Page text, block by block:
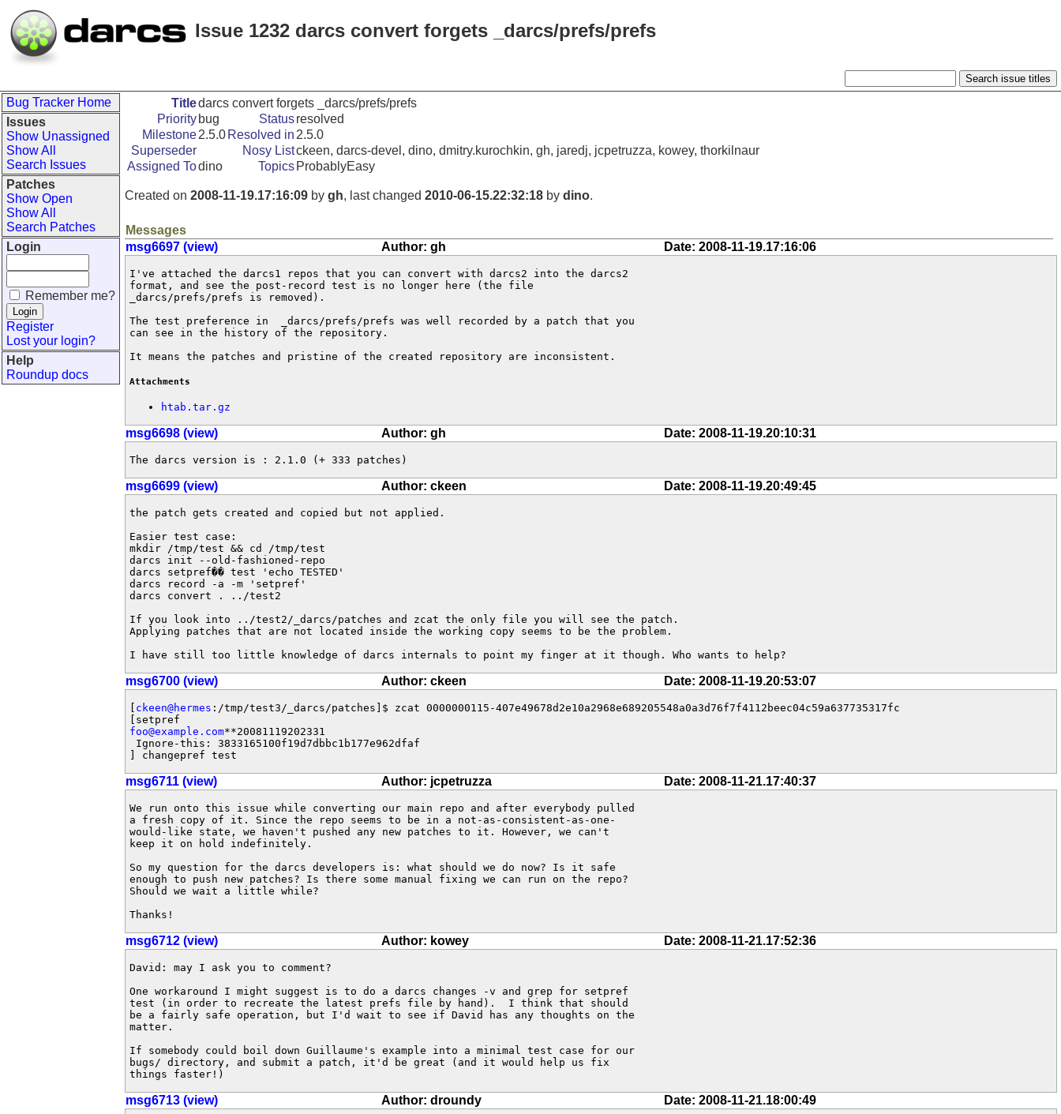
Issue 1232 darcs convert forgets _darcs/prefs/prefs
Bug Tracker Home
Issues
Show Unassigned
Show All
Search Issues
Patches
Show Open
Show All
Search Patches
Login
Remember me?
Register
Lost your login?
Help
Roundup docs
Titledarcs convert forgets _darcs/prefs/prefs
Priority bug Statusresolved
Milestone2.5.0 Resolved in 2.5.0
Superseder
Nosy Listckeen, darcs-devel, dino, dmitry.kurochkin, gh, jaredj, jcpetruzza, kowey, thorkilnaur
Assigned Todino Topics ProbablyEasy
Created on 2008-11-19.17:16:09 by gh, last changed 2010-06-15.22:32:18 by dino.
Messages
msg6697 (view)
Author: gh Date: 2008-11-19.17:16:06
I've attached the darcs1 repos that you can convert with darcs2 into the darcs2
format, and see the post-record test is no longer here (the file
_darcs/prefs/prefs is removed).
The test preference in  _darcs/prefs/prefs was well recorded by a patch that you
can see in the history of the repository.
It means the patches and pristine of the created repository are inconsistent.
Attachments
htab.tar.gz
msg6698 (view) Author: gh Date: 2008-11-19.20:10:31
The darcs version is : 2.1.0 (+ 333 patches)
msg6699 (view) Author: ckeen Date: 2008-11-19.20:49:45
the patch gets created and copied but not applied.
Easier test case:
mkdir /tmp/test && cd /tmp/test
darcs init --old-fashioned-repo
darcs setpref�� test 'echo TESTED'
darcs record -a -m 'setpref'
darcs convert . ../test2
If you look into ../test2/_darcs/patches and zcat the only file you will see the patch.
Applying patches that are not located inside the working copy seems to be the problem.
I have still too little knowledge of darcs internals to point my finger at it though. Who wants to help?
msg6700 (view) Author: ckeen Date: 2008-11-19.20:53:07
ckeen@hermes :/tmp/test3/_darcs/patches]$ zcat 0000000115-407e49678d2e10a2968e689205548a0a3d76f7f4112beec04c59a637735317fc
foo@example.com**20081119202331
Ignore-this: 3833165100f19d7dbbc1b177e962dfaf
] changepref test
msg6711 (view) Author: jcpetruzza Date: 2008-11-21.17:40:37
We run onto this issue while converting our main repo and after everybody pulled
a fresh copy of it. Since the repo seems to be in a not-as-consistent-as-one-
would-like state, we haven't pushed any new patches to it. However, we can't
keep it on hold indefinitely.
So my question for the darcs developers is: what should we do now? Is it safe
enough to push new patches? Is there some manual fixing we can run on the repo?
Should we wait a little while?
Thanks!
msg6712 (view) Author: kowey Date: 2008-11-21.17:52:36
David: may I ask you to comment?
One workaround I might suggest is to do a darcs changes -v and grep for setpref
test (in order to recreate the latest prefs file by hand).  I think that should
be a fairly safe operation, but I'd wait to see if David has any thoughts on the
matter.
If somebody could boil down Guillaume's example into a minimal test case for our
bugs/ directory, and submit a patch, it'd be great (and it would help us fix
things faster!)
msg6713 (view) Author: droundy Date: 2008-11-21.18:00:49